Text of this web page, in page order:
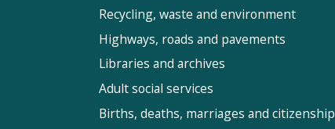
Recycling, waste and environment
Highways, roads and pavements
Libraries and archives
Adult social services
Births, deaths, marriages and citizenship